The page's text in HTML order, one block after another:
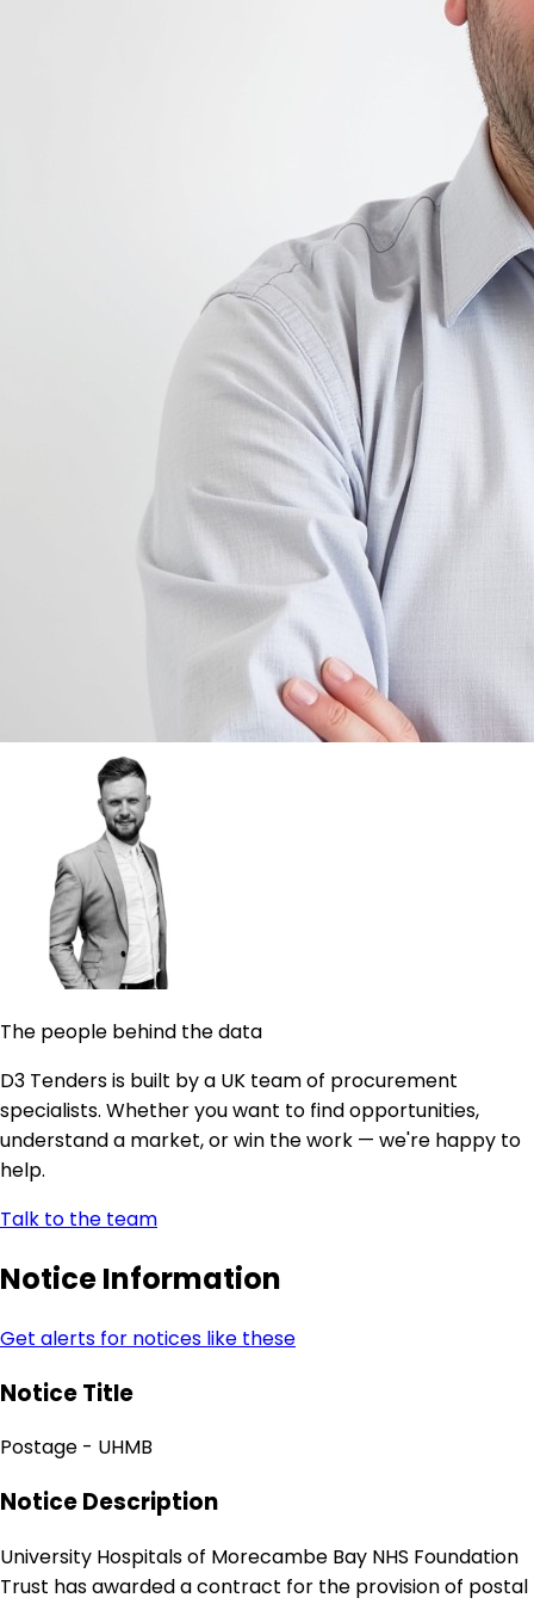
The people behind the data
D3 Tenders is built by a UK team of procurement
specialists. Whether you want to find opportunities,
understand a market, or win the work — we're happy to
help.
Talk to the team
Notice Information
Get alerts for notices like these
Notice Title
Postage - UHMB
Notice Description
University Hospitals of Morecambe Bay NHS Foundation
Trust has awarded a contract for the provision of postal